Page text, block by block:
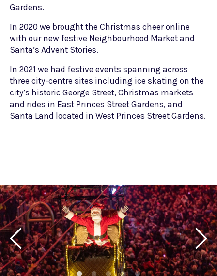
Gardens.
In 2020 we brought the Christmas cheer online
with our new festive Neighbourhood Market and
Santa’s Advent Stories.
In 2021 we had festive events spanning across
three city-centre sites including ice skating on the
city’s historic George Street, Christmas markets
and rides in East Princes Street Gardens, and
Santa Land located in West Princes Street Gardens.